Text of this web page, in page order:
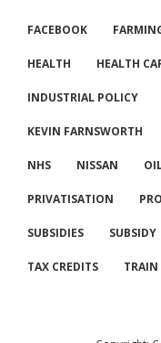
FACEBOOK
HEALTH HEALTH
INDUSTRIAL POLICY
KEVIN FARNSWORTH
NHS NISSAN
PRIVATISATION
SUBSIDIES SUBSIDY
TAX CREDITS TRAIN